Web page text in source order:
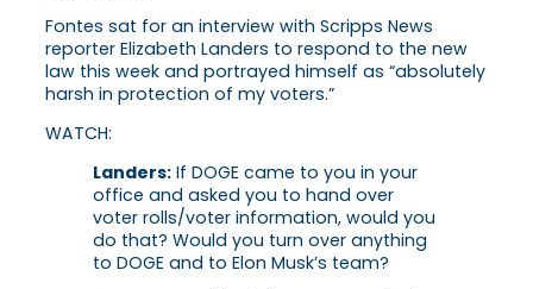
Fontes sat for an interview with Scripps News
reporter Elizabeth Landers to respond to the new
law this week and portrayed himself as “absolutely
harsh in protection of my voters.”
WATCH:
Landers: If DOGE came to you in your
office and asked you to hand over
voter rolls/voter information, would you
do that? Would you turn over anything
to DOGE and to Elon Musk’s team?